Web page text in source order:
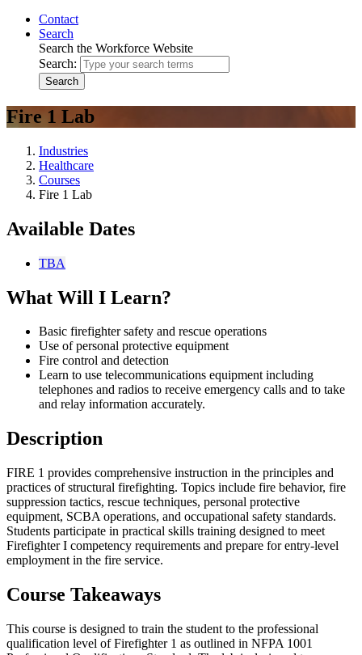
Contact
Search
Search the Workforce Website
Search:
Search
Fire 1 Lab
Industries
Healthcare
Courses
Fire 1 Lab
Available Dates
TBA
What Will I Learn?
Basic firefighter safety and rescue operations
Use of personal protective equipment
Fire control and detection
Learn to use telecommunications equipment including
telephones and radios to receive emergency calls and to take
and relay information accurately.
Description
FIRE 1 provides comprehensive instruction in the principles and
practices of structural firefighting. Topics include fire behavior, fire
suppression tactics, rescue techniques, personal protective
equipment, SCBA operations, and occupational safety standards.
Students participate in practical skills training designed to meet
Firefighter I competency requirements and prepare for entry-level
employment in the fire service.
Course Takeaways
This course is designed to train the student to the professional
qualification level of Firefighter 1 as outlined in NFPA 1001